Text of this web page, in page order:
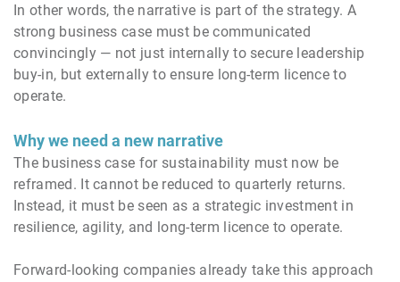
In other words, the narrative is part of the strategy. A
strong business case must be communicated
convincingly — not just internally to secure leadership
buy-in, but externally to ensure long-term licence to
operate.
Why we need a new narrative
The business case for sustainability must now be
reframed. It cannot be reduced to quarterly returns.
Instead, it must be seen as a strategic investment in
resilience, agility, and long-term licence to operate.
Forward-looking companies already take this approach